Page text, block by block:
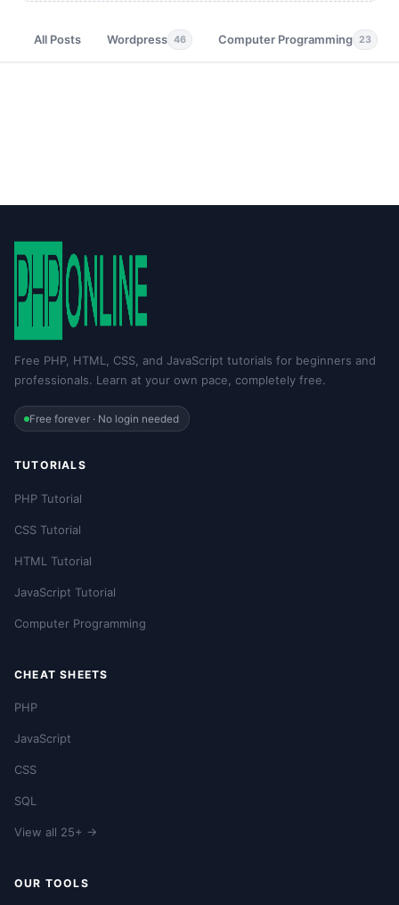
All Posts Wordpress 46 Computer Programming 23
Free PHP, HTML, CSS, and JavaScript tutorials for beginners and
professionals. Learn at your own pace, completely free.
Free forever · No login needed
TUTORIALS
PHP Tutorial
CSS Tutorial
HTML Tutorial
JavaScript Tutorial
Computer Programming
CHEAT SHEETS
PHP
JavaScript
CSS
SQL
View all 25+ →
OUR TOOLS